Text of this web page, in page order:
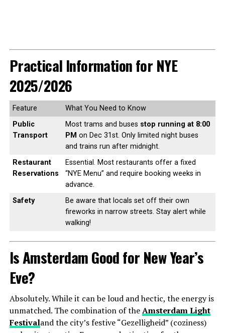
Practical Information for NYE
2025/2026
Feature
What You Need to Know
Public
Transport
Most trams and buses stop running at 8:00
PM on Dec 31st. Only limited night buses
and trains run after midnight.
Restaurant
Reservations
Essential. Most restaurants offer a fixed
“NYE Menu” and require booking weeks in
advance.
Safety
Be aware that locals set off their own
fireworks in narrow streets. Stay alert while
walking!
Is Amsterdam Good for New Year’s
Eve?
Absolutely. While it can be loud and hectic, the energy is
unmatched. The combination of theAmsterdam Light
Festivaland the city’s festive “Gezelligheid” (coziness)